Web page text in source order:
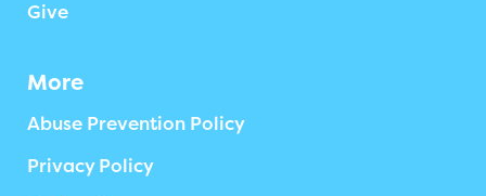
Give
More
Abuse Prevention Policy
Privacy Policy